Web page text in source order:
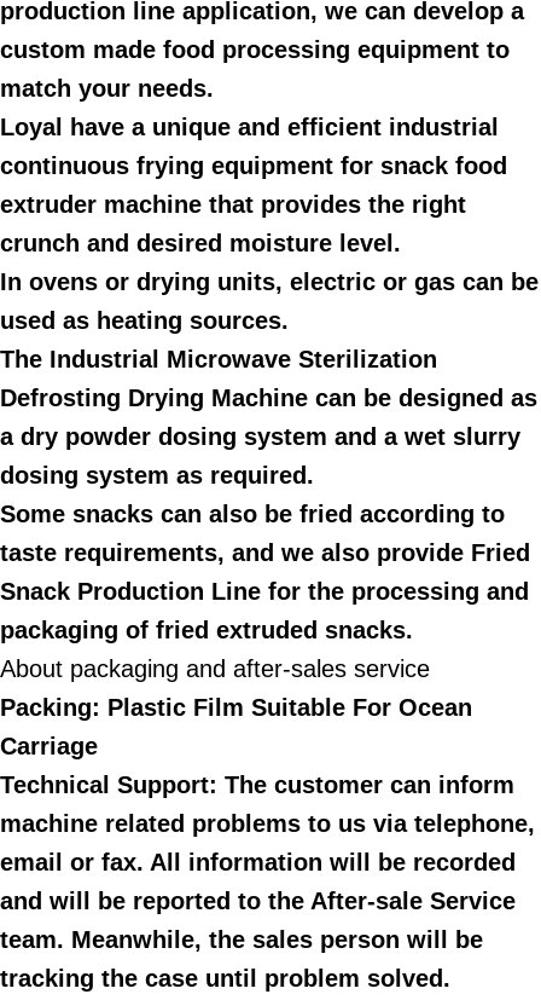
production line application, we can develop a
custom made food processing equipment to
match your needs.
Loyal have a unique and efficient industrial
continuous frying equipment for snack food
extruder machine that provides the right
crunch and desired moisture level.
In ovens or drying units, electric or gas can be
used as heating sources.
The Industrial Microwave Sterilization
Defrosting Drying Machine can be designed as
a dry powder dosing system and a wet slurry
dosing system as required.
Some snacks can also be fried according to
taste requirements, and we also provide Fried
Snack Production Line for the processing and
packaging of fried extruded snacks.
About packaging and after-sales service
Packing: Plastic Film Suitable For Ocean
Carriage
Technical Support: The customer can inform
machine related problems to us via telephone,
email or fax. All information will be recorded
and will be reported to the After-sale Service
team. Meanwhile, the sales person will be
tracking the case until problem solved.